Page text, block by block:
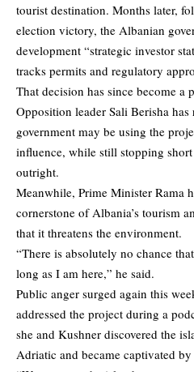
tourist destination. Months later,
election victory, the Albanian
development “strategic investor
tracks permits and regulatory
That decision has since become a
Opposition leader Sali Berisha has
government may be using the
influence, while still stopping
outright.
Meanwhile, Prime Minister Rama
cornerstone of Albania’s tourism
that it threatens the environment.
“There is absolutely no chance
long as I am here,” he said.
Public anger surged again this
addressed the project during a
she and Kushner discovered the
Adriatic and became captivated